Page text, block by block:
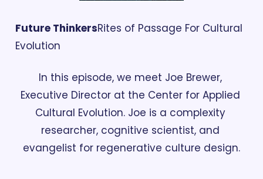
Future ThinkersRites of Passage For Cultural
Evolution
In this episode, we meet Joe Brewer,
Executive Director at the Center for Applied
Cultural Evolution. Joe is a complexity
researcher, cognitive scientist, and
evangelist for regenerative culture design.